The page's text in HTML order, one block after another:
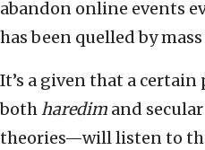
abandon online events
has been quelled by
It’s a given that a certain
both haredim and
theories—will listen to